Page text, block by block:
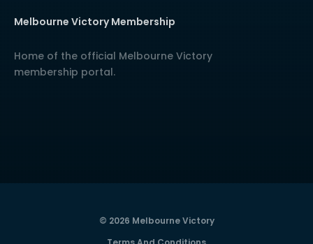
Melbourne Victory Membership
Home of the official Melbourne Victory
membership portal.
© 2026 Melbourne Victory